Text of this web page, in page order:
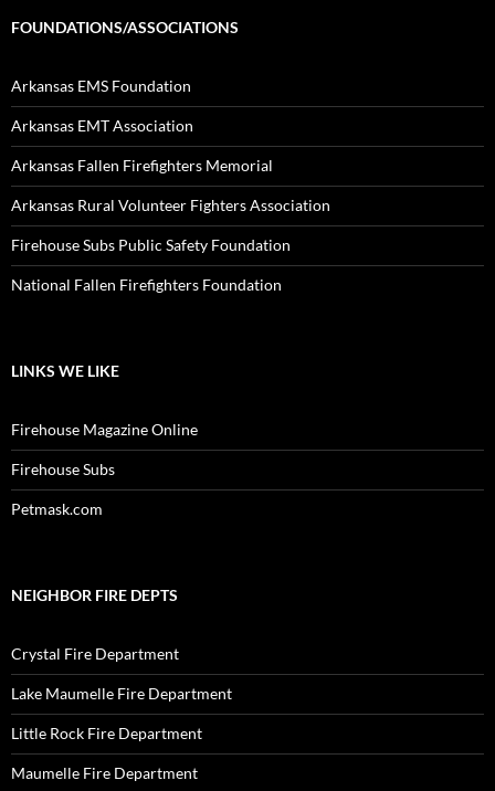
FOUNDATIONS/ASSOCIATIONS
Arkansas EMS Foundation
Arkansas EMT Association
Arkansas Fallen Firefighters Memorial
Arkansas Rural Volunteer Fighters Association
Firehouse Subs Public Safety Foundation
National Fallen Firefighters Foundation
LINKS WE LIKE
Firehouse Magazine Online
Firehouse Subs
Petmask.com
NEIGHBOR FIRE DEPTS
Crystal Fire Department
Lake Maumelle Fire Department
Little Rock Fire Department
Maumelle Fire Department